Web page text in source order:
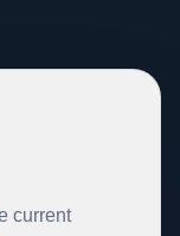
current